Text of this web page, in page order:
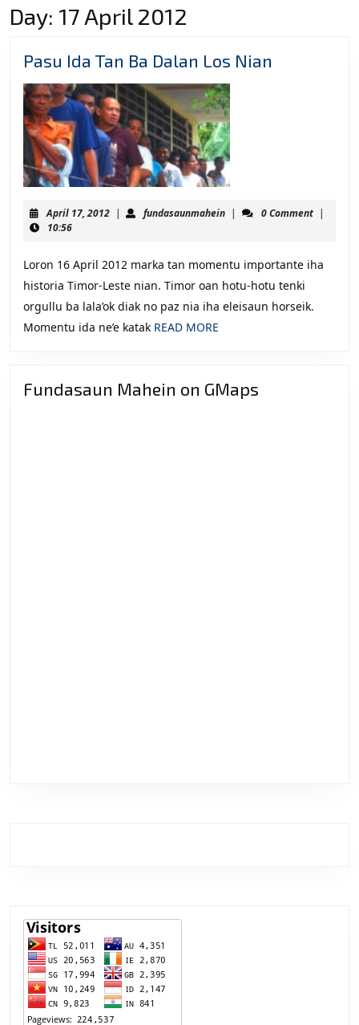
Day: 17 April 2012
Pasu Ida Tan Ba Dalan Los Nian
April 17, 2012April
| fundasaunmaheinfundasaunmahein
| 0 Comment |
10:56
Loron 16 April 2012 marka tan momentu importante iha
historia Timor-Leste nian. Timor oan hotu-hotu tenki
orgullu ba lala’ok diak no paz nia iha eleisaun horseik.
Momentu ida ne’e katak READ MORE
Fundasaun Mahein on GMaps